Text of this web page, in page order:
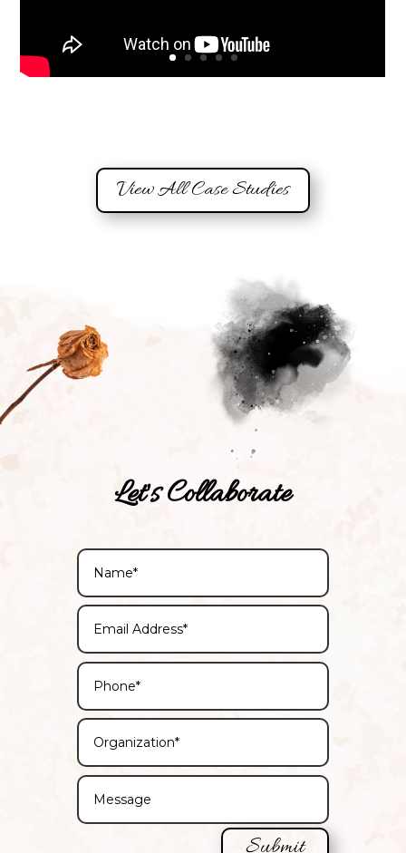
View All Case Studies
Let's Collaborate